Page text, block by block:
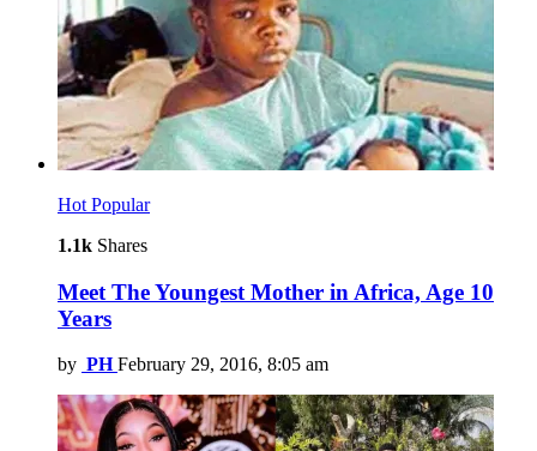
Hot Popular
1.1k Shares
Meet The Youngest Mother in Africa, Age 10
Years
by PH February 29, 2016, 8:05 am